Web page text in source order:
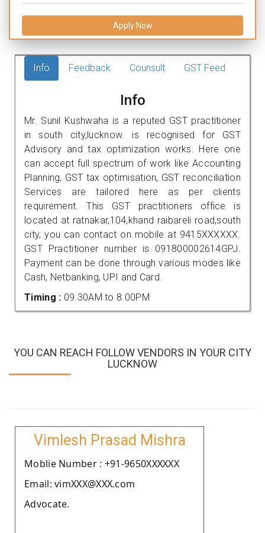
Apply Now
Info Feedback Counsult GST Feed
Info
Mr. Sunil Kushwaha is a reputed GST practitioner
in south city,lucknow. is recognised for GST
Advisory and tax optimization works. Here one
can accept full spectrum of work like Accounting
Planning, GST tax optimisation, GST reconciliation
Services are tailored here as per clients
requirement. This GST practitioners office is
located at ratnakar,104,khand raibareli road,south
city, you can contact on mobile at 9415XXXXXX.
GST Practitioner number is 091800002614GPJ.
Payment can be done through various modes like
Cash, Netbanking, UPI and Card.
Timing : 09.30AM to 8.00PM
YOU CAN REACH FOLLOW VENDORS IN YOUR CITY
LUCKNOW
Vimlesh Prasad Mishra
Moblie Number : +91-9650XXXXXX
Email: vimXXX@XXX.com
Advocate.